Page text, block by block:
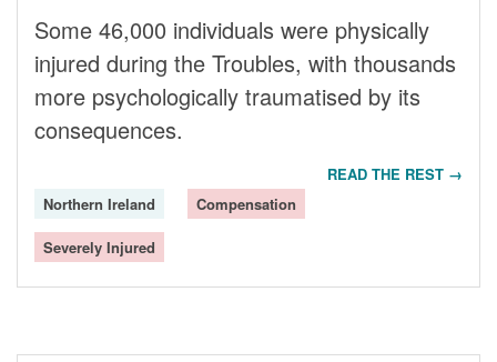
Some 46,000 individuals were physically
injured during the Troubles, with thousands
more psychologically traumatised by its
consequences.
READ THE REST →
Northern Ireland
Compensation
Severely Injured